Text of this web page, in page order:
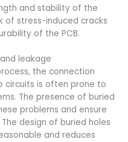
and stability of the
of stress-induced cracks
of the PCB.
leakage
the connection
circuits is often prone to
The presence of buried
problems and ensure
design of buried holes
and reduces